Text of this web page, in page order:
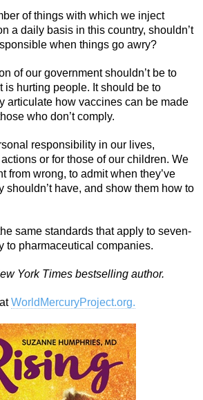
of things with which we inject
a daily basis in this country, shouldn’t
when things go awry?
of our government shouldn’t be to
is hurting people. It should be to
articulate how vaccines can be made
who don’t comply.
responsibility in our lives,
or for those of our children. We
from wrong, to admit when they’ve
shouldn’t have, and show them how to
same standards that apply to seven-
to pharmaceutical companies.
York Times bestselling author.
WorldMercuryProject.org.